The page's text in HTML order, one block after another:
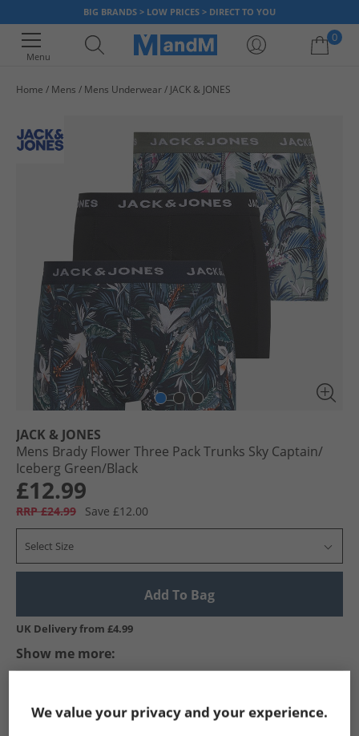
BIG BRANDS > LOW PRICES > DIRECT TO YOU
Menu
0
Home Mens Mens Underwear JACK & JONES
JACK & JONES
Mens Brady Flower Three Pack Trunks Sky Captain/​
Iceberg Green/​Black
£12.99
RRP £24.99 Save £12.00
Select Size
Add To Bag
UK Delivery from £4.99
Show me more:
We value your privacy and your experience.